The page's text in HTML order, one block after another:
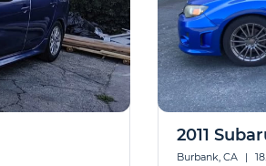
2011
Burbank, CA |